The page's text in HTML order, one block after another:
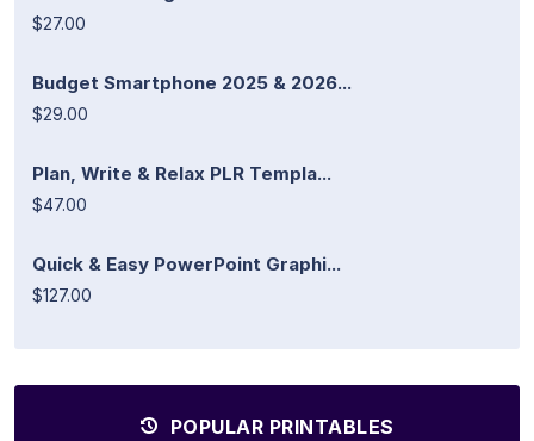
$27.00
Budget Smartphone 2025 & 2026...
$29.00
Plan, Write & Relax PLR Templa...
$47.00
Quick & Easy PowerPoint Graphi...
$127.00
POPULAR PRINTABLES